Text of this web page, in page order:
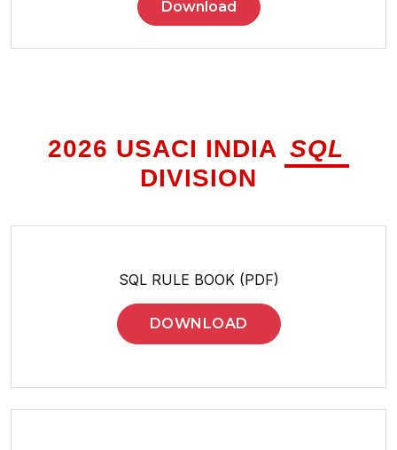
Download
2026 USACI INDIA SQL
DIVISION
SQL RULE BOOK (PDF)
DOWNLOAD